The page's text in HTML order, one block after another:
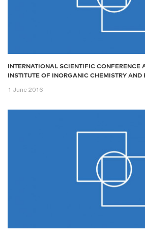
INTERNATIONAL SCIENTIFIC CONFERENCE
INSTITUTE OF INORGANIC CHEMISTRY AND
1 June 2016